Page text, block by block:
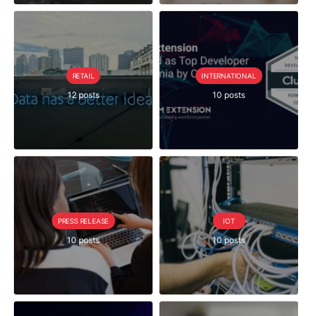
RETAIL
12 posts
INTERNATIONAL
10 posts
PRESS RELEASE
10 posts
IOT
10 posts